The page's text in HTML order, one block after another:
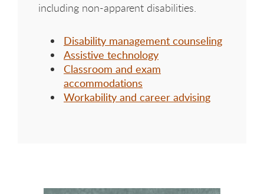
including non-apparent disabilities.
Disability management counseling
Assistive technology
Classroom and exam
accommodations
Workability and career advising